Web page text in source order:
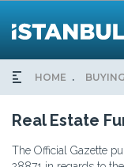
HOME
Real Estate
The Official Gazette